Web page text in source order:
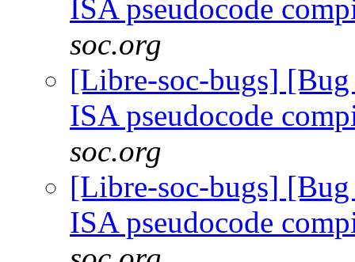
ISA pseudocode
soc.org
[Libre-soc-bugs]
ISA pseudocode
soc.org
[Libre-soc-bugs]
ISA pseudocode